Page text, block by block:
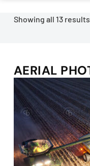
Showing all 13 results
AERIAL